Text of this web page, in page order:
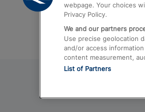
webpage. Your choices
Privacy Policy.
We and our partners
Use precise geolocation
and/or access
content measurement,
List of Partners